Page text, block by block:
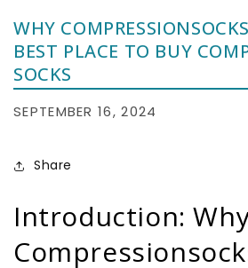
WHY
BEST PLACE TO BUY
SOCKS
SEPTEMBER 16, 2024
Share
Introduction: